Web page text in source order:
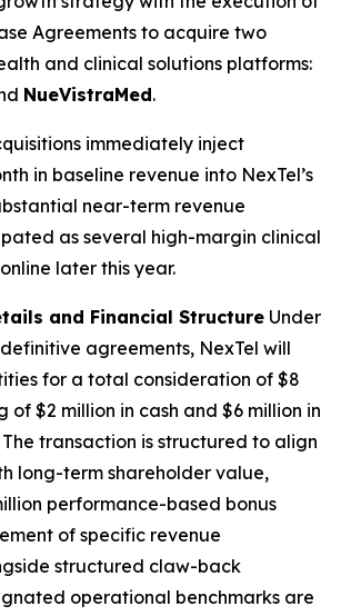
Agreements to acquire two
and clinical solutions platforms:
NueVistraMed.
immediately inject
in baseline revenue into NexTel’s
near-term revenue
as several high-margin clinical
later this year.
and Financial Structure Under
agreements, NexTel will
for a total consideration of $8
of $2 million in cash and $6 million in
transaction is structured to align
long-term shareholder value,
performance-based bonus
of specific revenue
structured claw-back
operational benchmarks are